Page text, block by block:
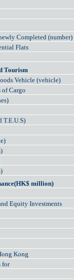
Completed (number)
Flats
Tourism
Vehicle (vehicle)
of Cargo
T.E.U.S)
million)
Equity Investments
Kong
for